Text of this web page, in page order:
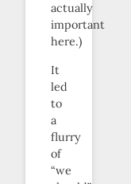
actually
important
here.)
It
led
to
a
flurry
of
“we